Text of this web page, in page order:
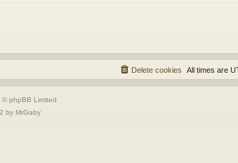
All times are
Delete cookies
phpBB Limited
by MrGaby